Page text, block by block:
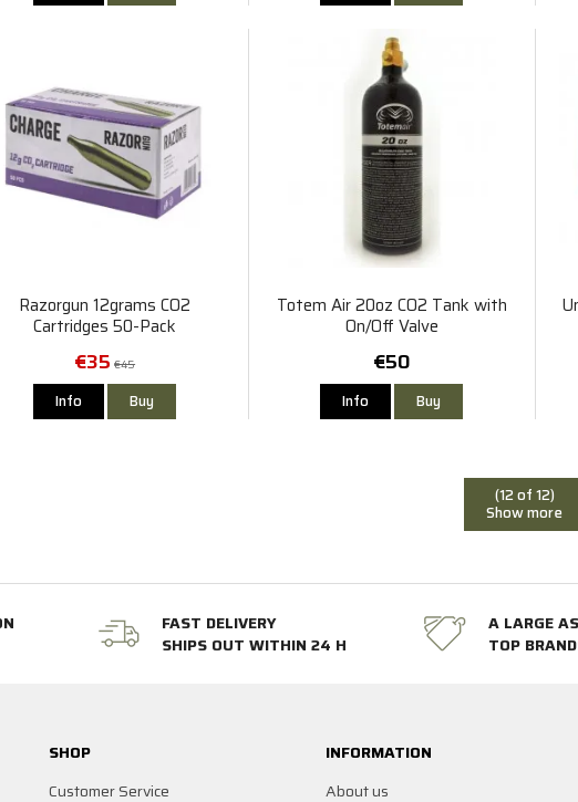
Razorgun 12grams CO2
Cartridges 50-Pack
€35 €45
Info Buy
Totem Air 20oz CO2 Tank with
On/Off Valve
€50
Info Buy
(12 of 12)
Show more
FAST DELIVERY
SHIPS OUT WITHIN 24 H
A LARGE
TOP
SHOP
Customer Service
INFORMATION
About us